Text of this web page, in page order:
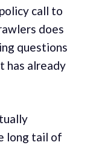
call to
does
questions
has already
long tail of